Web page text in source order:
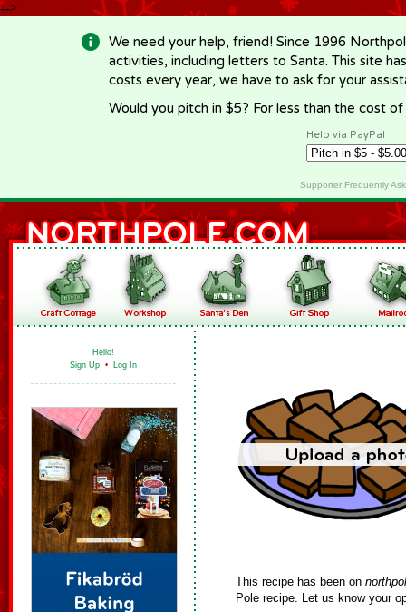
-->
We need your help, friend! Since 1996
activities, including letters to Santa. This site
costs every year, we have to ask for your
Would you pitch in $5? For less than the cost
Help via PayPal
Supporter Frequently
Hello!
Sign Up • Log In
This recipe has been on
Pole recipe. Let us know your